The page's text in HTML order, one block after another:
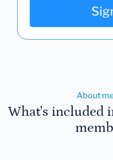
About
What's included